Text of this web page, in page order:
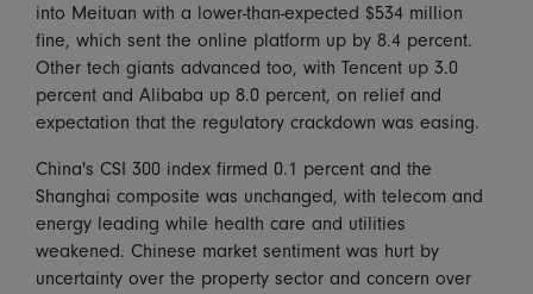
into Meituan with a lower-than-expected $534 million
fine, which sent the online platform up by 8.4 percent.
Other tech giants advanced too, with Tencent up 3.0
percent and Alibaba up 8.0 percent, on relief and
expectation that the regulatory crackdown was easing.
China's CSI 300 index firmed 0.1 percent and the
Shanghai composite was unchanged, with telecom and
energy leading while health care and utilities
weakened. Chinese market sentiment was hurt by
uncertainty over the property sector and concern over